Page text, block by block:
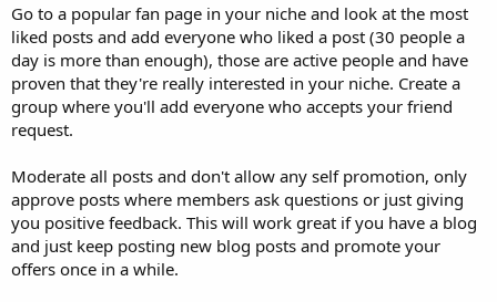
Go to a popular fan page in your niche and look at the most
liked posts and add everyone who liked a post (30 people a
day is more than enough), those are active people and have
proven that they're really interested in your niche. Create a
group where you'll add everyone who accepts your friend
request.
Moderate all posts and don't allow any self promotion, only
approve posts where members ask questions or just giving
you positive feedback. This will work great if you have a blog
and just keep posting new blog posts and promote your
offers once in a while.